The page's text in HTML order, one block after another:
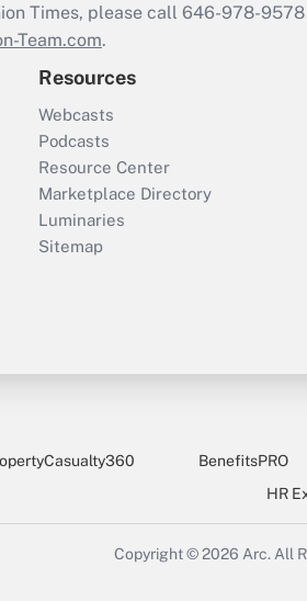
Times, please call 646-978-
Team.com.
Resources
Webcasts
Podcasts
Resource Center
Marketplace Directory
Luminaries
Sitemap
BenefitsPRO
HR
Copyright © 2026 Arc.All